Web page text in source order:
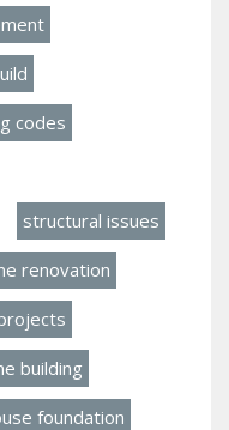
codes
structural issues
renovation
building
foundation